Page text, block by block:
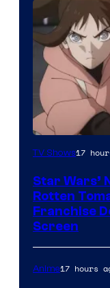
Courtesy
Disney
TV Shows17
Star Wars’
Rotten
Franchise
Screen
Anime17 hours